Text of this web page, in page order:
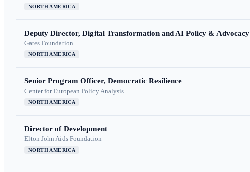
NORTH AMERICA
Deputy Director, Digital Transformation and AI Policy & Advocacy
Gates Foundation
NORTH AMERICA
Senior Program Officer, Democratic Resilience
Center for European Policy Analysis
NORTH AMERICA
Director of Development
Elton John Aids Foundation
NORTH AMERICA